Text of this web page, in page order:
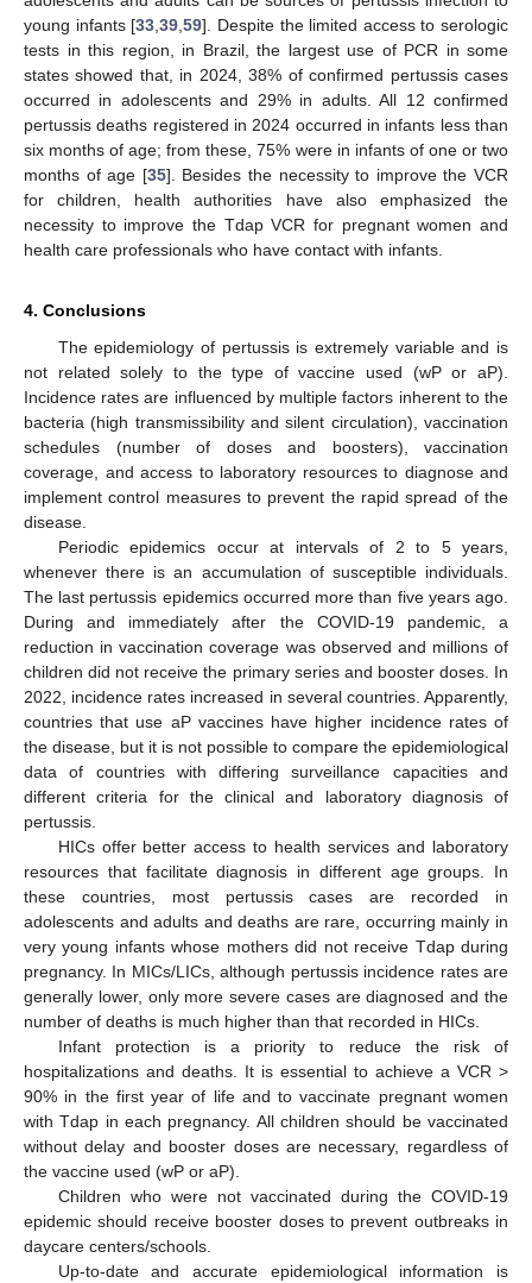
young infants [33 ,39 ,59]. Despite the limited access to serologic
tests in this region, in Brazil, the largest use of PCR in some
states showed that, in 2024, 38% of confirmed pertussis cases
occurred in adolescents and 29% in adults. All 12 confirmed
pertussis deaths registered in 2024 occurred in infants less than
six months of age; from these, 75% were in infants of one or two
months of age [35]. Besides the necessity to improve the VCR
for children, health authorities have also emphasized the
necessity to improve the Tdap VCR for pregnant women and
health care professionals who have contact with infants.
4. Conclusions
The epidemiology of pertussis is extremely variable and is
not related solely to the type of vaccine used (wP or aP).
Incidence rates are influenced by multiple factors inherent to the
bacteria (high transmissibility and silent circulation), vaccination
schedules (number of doses and boosters), vaccination
coverage, and access to laboratory resources to diagnose and
implement control measures to prevent the rapid spread of the
disease.
Periodic epidemics occur at intervals of 2 to 5 years,
whenever there is an accumulation of susceptible individuals.
The last pertussis epidemics occurred more than five years ago.
During and immediately after the COVID-19 pandemic, a
reduction in vaccination coverage was observed and millions of
children did not receive the primary series and booster doses. In
2022, incidence rates increased in several countries. Apparently,
countries that use aP vaccines have higher incidence rates of
the disease, but it is not possible to compare the epidemiological
data of countries with differing surveillance capacities and
different criteria for the clinical and laboratory diagnosis of
pertussis.
HICs offer better access to health services and laboratory
resources that facilitate diagnosis in different age groups. In
these countries, most pertussis cases are recorded in
adolescents and adults and deaths are rare, occurring mainly in
very young infants whose mothers did not receive Tdap during
pregnancy. In MICs/LICs, although pertussis incidence rates are
generally lower, only more severe cases are diagnosed and the
number of deaths is much higher than that recorded in HICs.
Infant protection is a priority to reduce the risk of
hospitalizations and deaths. It is essential to achieve a VCR >
90% in the first year of life and to vaccinate pregnant women
with Tdap in each pregnancy. All children should be vaccinated
without delay and booster doses are necessary, regardless of
the vaccine used (wP or aP).
Children who were not vaccinated during the COVID-19
epidemic should receive booster doses to prevent outbreaks in
daycare centers/schools.
Up-to-date and accurate epidemiological information is